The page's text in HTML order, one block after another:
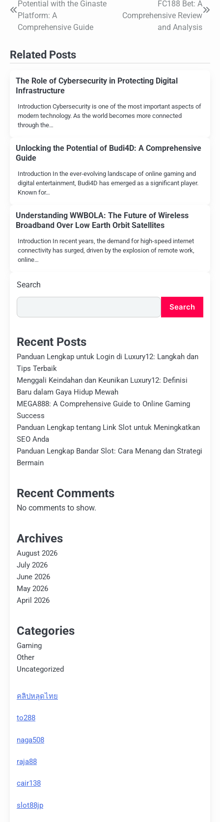
navigation
Potential with the Ginaste
Platform: A
Comprehensive Guide
FC188 Bet: A
Comprehensive Review
and Analysis
Related Posts
The Role of Cybersecurity in Protecting Digital
Infrastructure
Introduction Cybersecurity is one of the most important aspects of
modern technology. As the world becomes more connected
through the…
Unlocking the Potential of Budi4D: A Comprehensive
Guide
Introduction In the ever-evolving landscape of online gaming and
digital entertainment, Budi4D has emerged as a significant player.
Known for…
Understanding WWBOLA: The Future of Wireless
Broadband Over Low Earth Orbit Satellites
Introduction In recent years, the demand for high-speed internet
connectivity has surged, driven by the explosion of remote work,
online…
Search
Search
Recent Posts
Panduan Lengkap untuk Login di Luxury12: Langkah dan
Tips Terbaik
Menggali Keindahan dan Keunikan Luxury12: Definisi
Baru dalam Gaya Hidup Mewah
MEGA888: A Comprehensive Guide to Online Gaming
Success
Panduan Lengkap tentang Link Slot untuk Meningkatkan
SEO Anda
Panduan Lengkap Bandar Slot: Cara Menang dan Strategi
Bermain
Recent Comments
No comments to show.
Archives
August 2026
July 2026
June 2026
May 2026
April 2026
Categories
Gaming
Other
Uncategorized
คลิปหลุดไทย
to288
naga508
raja88
cair138
slot88jp